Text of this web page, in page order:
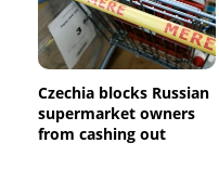
Czechia blocks Russian
supermarket owners
from cashing out